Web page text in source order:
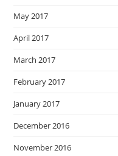
May 2017
April 2017
March 2017
February 2017
January 2017
December 2016
November 2016